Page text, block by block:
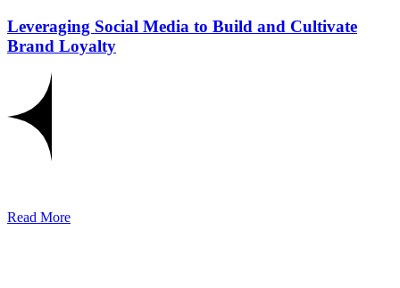
Leveraging Social Media to Build and Cultivate
Brand Loyalty
Read More